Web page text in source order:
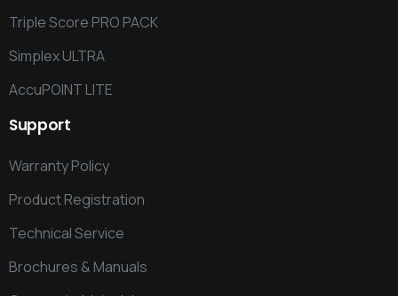
Triple Score PRO PACK
Simplex ULTRA
AccuPOINT LITE
Support
Warranty Policy
Product Registration
Technical Service
Brochures & Manuals